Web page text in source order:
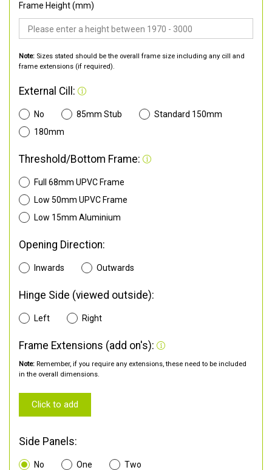
Frame Height (mm)
Note: Sizes stated should be the overall frame size including any cill and
frame extensions (if required).
External Cill:
No 85mm Stub
Standard 150mm
180mm
Threshold/Bottom Frame:
Full 68mm UPVC Frame
Low 50mm UPVC Frame
Low 15mm Aluminium
Opening Direction:
Inwards Outwards
Hinge Side (viewed outside):
Left Right
Frame Extensions (add on's):
Note: Remember, if you require any extensions, these need to be included
in the overall dimensions.
Click to add
Side Panels:
No One Two